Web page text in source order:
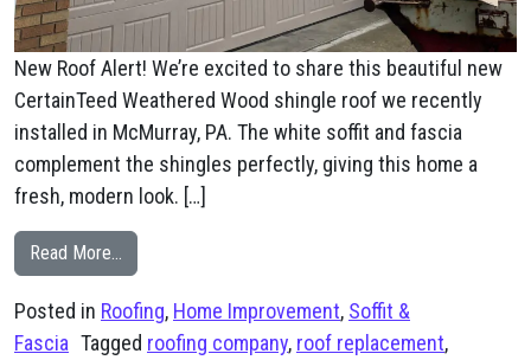
New Roof Alert! We’re excited to share this beautiful new
CertainTeed Weathered Wood shingle roof we recently
installed in McMurray, PA. The white soffit and fascia
complement the shingles perfectly, giving this home a
fresh, modern look. […]
Read More…
Posted in Roofing, Home Improvement, Soffit &
Fascia Tagged roofing company, roof replacement,